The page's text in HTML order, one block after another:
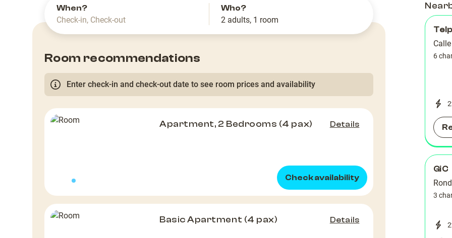
When?
Check-in, Check-out
Who?
2 adults, 1 room
Room recommendations
Enter check-in and check-out date to see room prices and availability
Apartment, 2 Bedrooms (4 pax) Details
Check availability
Basic Apartment (4 pax) Details
6
GiC
3